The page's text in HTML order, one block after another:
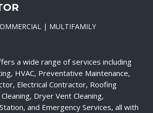
| MULTIFAMILY
a wide range of services including
HVAC, Preventative Maintenance,
Electrical Contractor, Roofing
Dryer Vent Cleaning,
and Emergency Services, all with